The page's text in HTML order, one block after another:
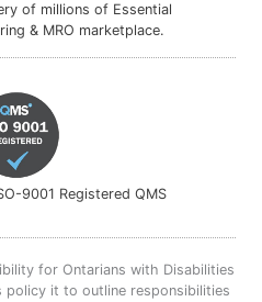
of millions of Essential
& MRO marketplace.
9001 Registered QMS
for Ontarians with Disabilities
it to outline responsibilities